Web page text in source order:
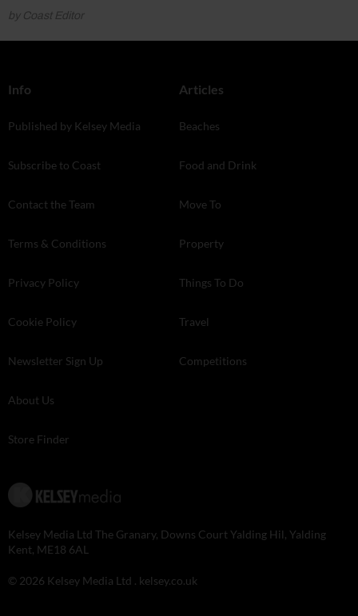
by Coast Editor
Info
Published by Kelsey Media
Subscribe to Coast
Contact the Team
Terms & Conditions
Privacy Policy
Cookie Policy
Newsletter Sign Up
About Us
Store Finder
Articles
Beaches
Food and Drink
Move To
Property
Things To Do
Travel
Competitions
Kelsey Media Ltd The Granary, Downs Court Yalding Hil, Yalding
Kent, ME18 6AL
© 2026 Kelsey Media Ltd . kelsey.co.uk